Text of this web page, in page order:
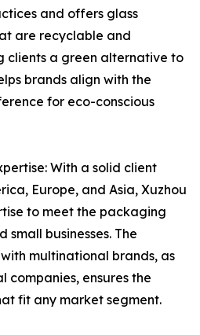
and offers glass
are recyclable and
clients a green alternative to
brands align with the
for eco-conscious
With a solid client
Europe, and Asia, Xuzhou
to meet the packaging
businesses. The
multinational brands, as
companies, ensures the
fit any market segment.